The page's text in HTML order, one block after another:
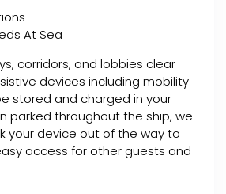
At Sea
corridors, and lobbies clear
devices including mobility
stored and charged in your
parked throughout the ship, we
your device out of the way to
access for other guests and